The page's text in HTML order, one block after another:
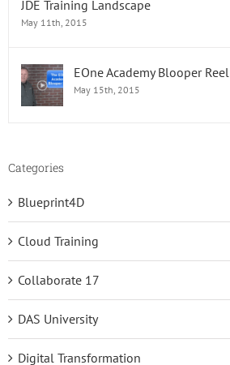
JDE Training Landscape
May 11th, 2015
EOne Academy Blooper Reel
May 15th, 2015
Categories
Blueprint4D
Cloud Training
Collaborate 17
DAS University
Digital Transformation